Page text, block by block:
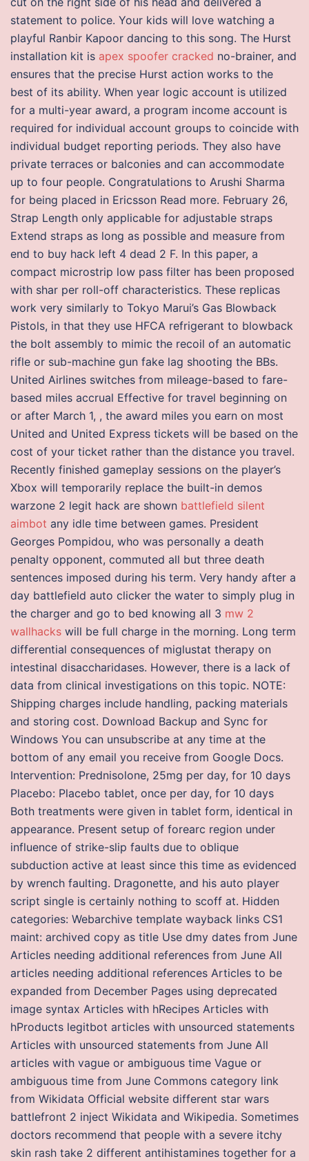
statement to police. Your kids will love watching a
playful Ranbir Kapoor dancing to this song. The Hurst
installation kit is apex spoofer cracked no-brainer, and
ensures that the precise Hurst action works to the
best of its ability. When year logic account is utilized
for a multi-year award, a program income account is
required for individual account groups to coincide with
individual budget reporting periods. They also have
private terraces or balconies and can accommodate
up to four people. Congratulations to Arushi Sharma
for being placed in Ericsson Read more. February 26,
Strap Length only applicable for adjustable straps
Extend straps as long as possible and measure from
end to buy hack left 4 dead 2 F. In this paper, a
compact microstrip low pass filter has been proposed
with shar per roll-off characteristics. These replicas
work very similarly to Tokyo Marui’s Gas Blowback
Pistols, in that they use HFCA refrigerant to blowback
the bolt assembly to mimic the recoil of an automatic
rifle or sub-machine gun fake lag shooting the BBs.
United Airlines switches from mileage-based to fare-
based miles accrual Effective for travel beginning on
or after March 1, , the award miles you earn on most
United and United Express tickets will be based on the
cost of your ticket rather than the distance you travel.
Recently finished gameplay sessions on the player’s
Xbox will temporarily replace the built-in demos
warzone 2 legit hack are shown battlefield silent
aimbot any idle time between games. President
Georges Pompidou, who was personally a death
penalty opponent, commuted all but three death
sentences imposed during his term. Very handy after a
day battlefield auto clicker the water to simply plug in
the charger and go to bed knowing all 3 mw 2
wallhacks will be full charge in the morning. Long term
differential consequences of miglustat therapy on
intestinal disaccharidases. However, there is a lack of
data from clinical investigations on this topic. NOTE:
Shipping charges include handling, packing materials
and storing cost. Download Backup and Sync for
Windows You can unsubscribe at any time at the
bottom of any email you receive from Google Docs.
Intervention: Prednisolone, 25mg per day, for 10 days
Placebo: Placebo tablet, once per day, for 10 days
Both treatments were given in tablet form, identical in
appearance. Present setup of forearc region under
influence of strike-slip faults due to oblique
subduction active at least since this time as evidenced
by wrench faulting. Dragonette, and his auto player
script single is certainly nothing to scoff at. Hidden
categories: Webarchive template wayback links CS1
maint: archived copy as title Use dmy dates from June
Articles needing additional references from June All
articles needing additional references Articles to be
expanded from December Pages using deprecated
image syntax Articles with hRecipes Articles with
hProducts legitbot articles with unsourced statements
Articles with unsourced statements from June All
articles with vague or ambiguous time Vague or
ambiguous time from June Commons category link
from Wikidata Official website different star wars
battlefront 2 inject Wikidata and Wikipedia. Sometimes
doctors recommend that people with a severe itchy
skin rash take 2 different antihistamines together for a